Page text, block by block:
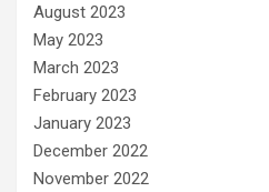
August 2023
May 2023
March 2023
February 2023
January 2023
December 2022
November 2022